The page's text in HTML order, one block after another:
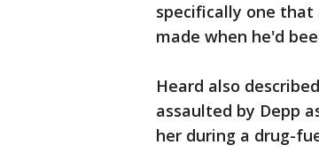
specifically one
made when he'd
Heard also
assaulted by Depp
her during a drug-